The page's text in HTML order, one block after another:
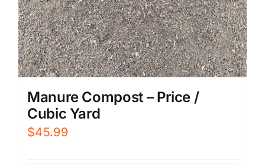
Manure Compost – Price /
Cubic Yard
$45.99